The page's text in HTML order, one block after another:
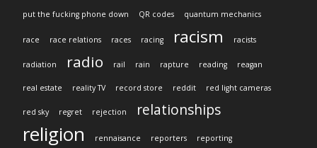
put the fucking phone down QR codes quantum mechanics
race race relations races racing racism racists
radiation radio rail rain rapture reading reagan
real estate reality TV record store reddit red light cameras
red sky regret rejection relationships
religion rennaisance reporters reporting